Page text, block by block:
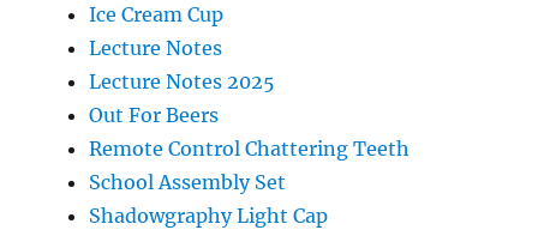
Ice Cream Cup
Lecture Notes
Lecture Notes 2025
Out For Beers
Remote Control Chattering Teeth
School Assembly Set
Shadowgraphy Light Cap